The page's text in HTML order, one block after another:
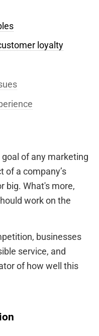
loyalty
of any marketing
of a company’s
big. What's more,
work on the
businesses
service, and
of how well this